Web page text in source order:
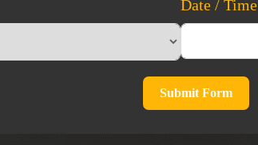
Date / Time
Submit Form